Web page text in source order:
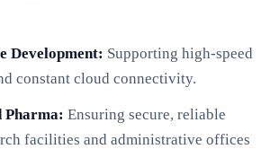
Development: Supporting high-speed
constant cloud connectivity.
Pharma: Ensuring secure, reliable
facilities and administrative offices